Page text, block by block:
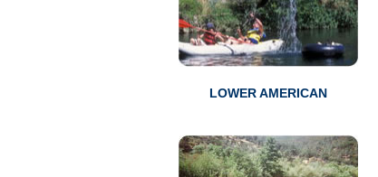
LOWER AMERICAN